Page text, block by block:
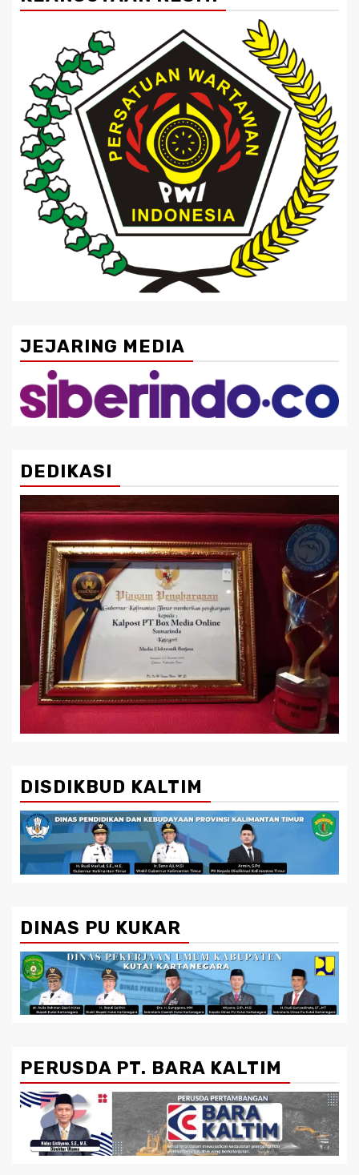
JEJARING MEDIA
DEDIKASI
DISDIKBUD KALTIM
DINAS PU KUKAR
PERUSDA PT. BARA KALTIM